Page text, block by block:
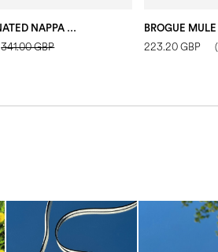
LADIES’ MULE IN LAMINATED NAPPA SILVER
341.00 GBP
BROGUE
223.20 GBP